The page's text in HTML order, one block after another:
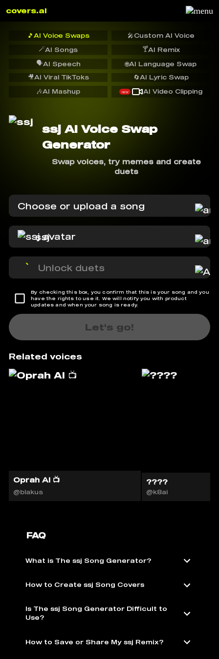
covers.ai
🎵 AI Voice Swaps 🎤Custom AI Voice
🪄AI Songs 🍸AI Remix
🗣️AI Speech
🔄AI Lyric Swap
🌐AI Language Swap
🎥AI Viral TikToks
🎶AI Mashup NEW AI Video Clipping
ssj AI Voice Swap
Generator
Swap voices, try memes and create
duets
Choose or upload a song
ssj
Unlock duets
By checking this box, you confirm that this is your song and you
have the rights to use it. We will notify you with product
updates and when your song is ready.
Let's go!
Related voices
Oprah AI 📺
@blakus
????
@k8ai
FAQ
What is The ssj Song Generator?
How to Create ssj Song Covers
Is The ssj Song Generator Difficult to
Use?
How to Save or Share My ssj Remix?